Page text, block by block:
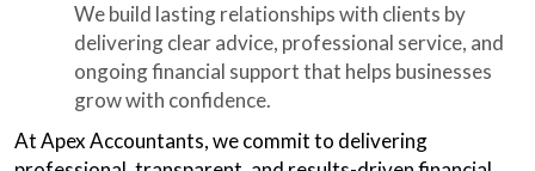
We build lasting relationships with clients by
delivering clear advice, professional service, and
ongoing financial support that helps businesses
grow with confidence.
At Apex Accountants, we commit to delivering